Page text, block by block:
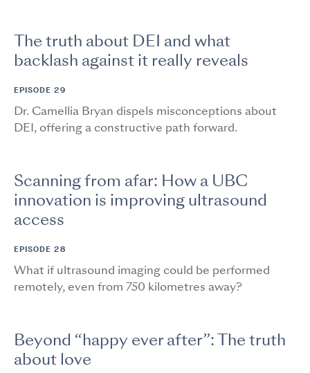
The truth about DEI and what
backlash against it really reveals
EPISODE 29
Dr. Camellia Bryan dispels misconceptions about
DEI, offering a constructive path forward.
Scanning from afar: How a UBC
innovation is improving ultrasound
access
EPISODE 28
What if ultrasound imaging could be performed
remotely, even from 750 kilometres away?
Beyond “happy ever after”: The truth
about love